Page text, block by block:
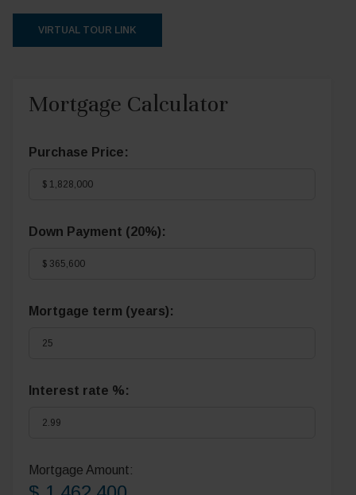
VIRTUAL TOUR LINK
Mortgage Calculator
Purchase Price:
Down Payment (20%):
Mortgage term (years):
Interest rate %:
Mortgage Amount: